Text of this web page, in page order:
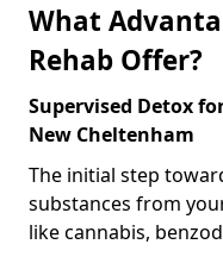
What
Rehab Offer?
Supervised Detox
New Cheltenham
The initial step
substances from
like cannabis,